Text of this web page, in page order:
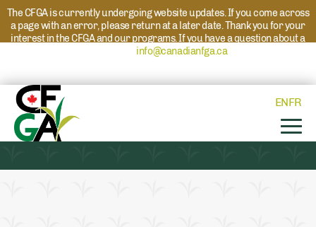
The CFGA is currently undergoing website updates. If you come across
a page with an error, please return at a later date. Thank you for your
interest in the CFGA and our programs. If you have a question about a
info@canadianfga.caand we will direct
ENFR